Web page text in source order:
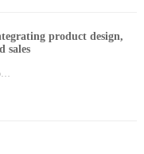
product design,
sales